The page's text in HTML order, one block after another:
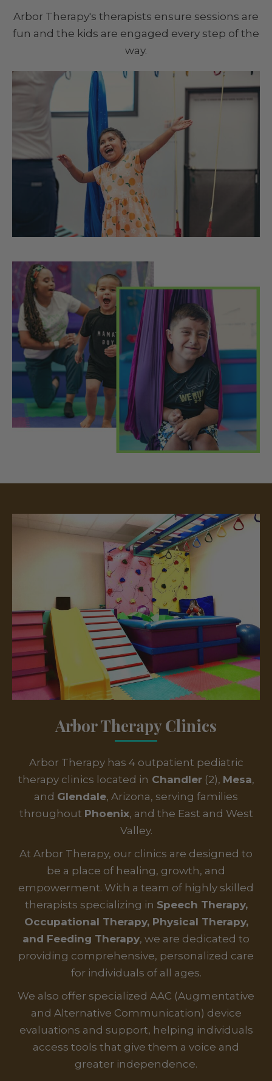
Arbor Therapy's therapists ensure sessions are
fun and the kids are engaged every step of the
way.
Arbor Therapy Clinics
Arbor Therapy has 4 outpatient pediatric
therapy clinics located in Chandler(2), Mesa,
and Glendale, Arizona, serving families
throughout Phoenix, and the East and West
Valley.
At Arbor Therapy, our clinics are designed to
be a place of healing, growth, and
empowerment. With a team of highly skilled
therapists specializing in Speech Therapy,
Occupational Therapy, Physical Therapy,
and Feeding Therapy, we are dedicated to
providing comprehensive, personalized care
for individuals of all ages.
We also offer specialized AAC (Augmentative
and Alternative Communication) device
evaluations and support, helping individuals
access tools that give them a voice and
greater independence.